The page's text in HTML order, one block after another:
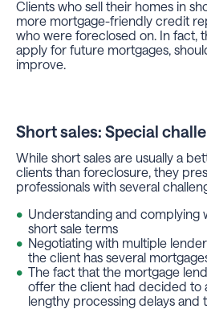
Clients who sell their homes in
more mortgage-friendly credit
who were foreclosed on. In fact,
apply for future mortgages,
improve.
Short sales: Special
While short sales are usually a
clients than foreclosure, they
professionals with several
Understanding and complying
short sale terms
Negotiating with multiple
the client has several
The fact that the mortgage
offer the client had decided to
lengthy processing delays and